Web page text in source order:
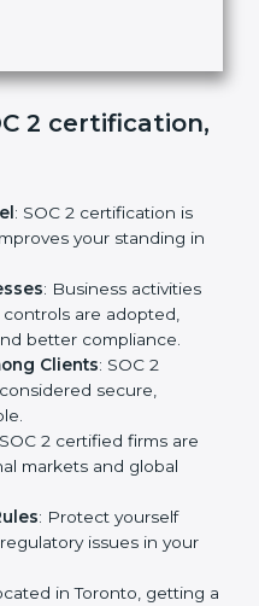
2
: SOC 2 certification is
your standing in
: Business activities
are adopted,
better compliance.
Clients: SOC 2
secure,
2 certified firms are
markets and global
: Protect yourself
issues in your